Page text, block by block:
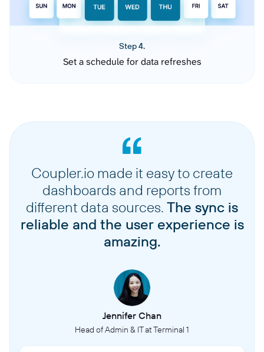
Step 4.
Set a schedule for data refreshes
Coupler.io made it easy to create
dashboards and reports from
different data sources. The sync is
reliable and the user experience is
amazing.
Jennifer Chan
Head of Admin & IT at Terminal 1